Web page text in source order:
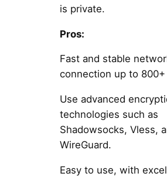
is private.
Pros:
Fast and stable
connection up to
Use advanced
technologies such as
Shadowsocks, Vless,
WireGuard.
Easy to use, with